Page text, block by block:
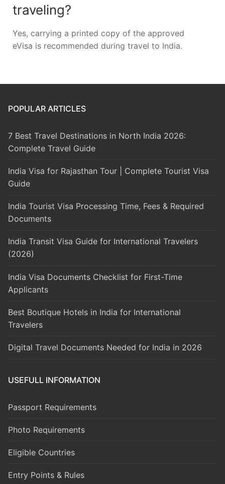
traveling?
Yes, carrying a printed copy of the approved
eVisa is recommended during travel to India.
POPULAR ARTICLES
7 Best Travel Destinations in North India 2026:
Complete Travel Guide
India Visa for Rajasthan Tour | Complete Tourist Visa
Guide
India Tourist Visa Processing Time, Fees & Required
Documents
India Transit Visa Guide for International Travelers
(2026)
India Visa Documents Checklist for First-Time
Applicants
Best Boutique Hotels in India for International
Travelers
Digital Travel Documents Needed for India in 2026
USEFULL INFORMATION
Passport Requirements
Photo Requirements
Eligible Countries
Entry Points & Rules